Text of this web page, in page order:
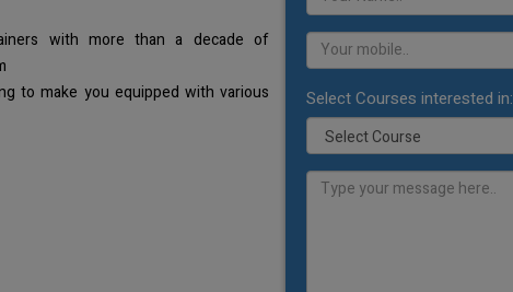
with more than a decade of
to make you equipped with various
Select Courses interested in: